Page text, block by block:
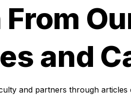
and
and partners through